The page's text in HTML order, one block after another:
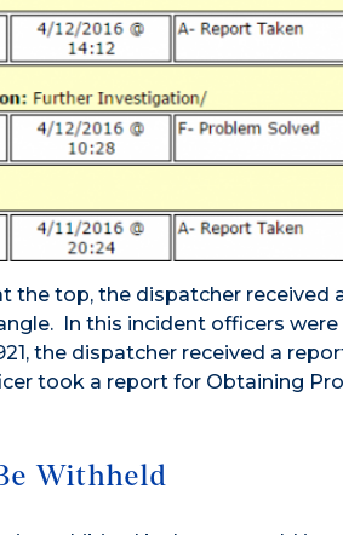
top, the dispatcher received
In this incident officers
the dispatcher received a
took a report for Obtaining
Withheld